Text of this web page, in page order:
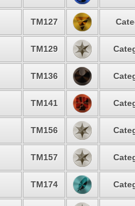
TM127
TM129
TM136
TM141
TM156
TM157
TM174